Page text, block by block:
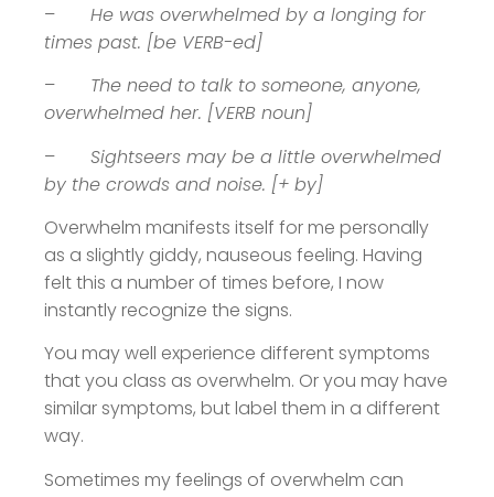
– He was overwhelmed by a longing for
times past. [be VERB-ed]
– The need to talk to someone, anyone,
overwhelmed her. [VERB noun]
– Sightseers may be a little overwhelmed
by the crowds and noise. [+ by]
Overwhelm manifests itself for me personally
as a slightly giddy, nauseous feeling. Having
felt this a number of times before, I now
instantly recognize the signs.
You may well experience different symptoms
that you class as overwhelm. Or you may have
similar symptoms, but label them in a different
way.
Sometimes my feelings of overwhelm can